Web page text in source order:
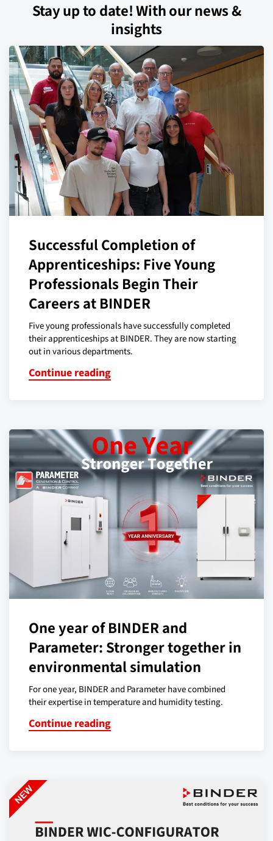
Stay up to date! With our news &
insights
Successful Completion of
Apprenticeships: Five Young
Professionals Begin Their
Careers at BINDER
Five young professionals have successfully completed
their apprenticeships at BINDER. They are now starting
out in various departments.
Continue reading
One year of BINDER and
Parameter: Stronger together in
environmental simulation
For one year, BINDER and Parameter have combined
their expertise in temperature and humidity testing.
Continue reading